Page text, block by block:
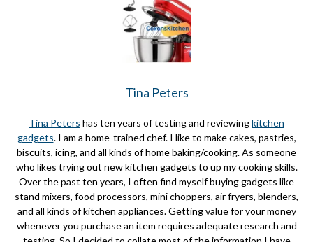
Tina Peters
Tina Peters has ten years of testing and reviewingkitchen
gadgets. I am a home-trained chef. I like to make cakes, pastries,
biscuits, icing, and all kinds of home baking/cooking. As someone
who likes trying out new kitchen gadgets to up my cooking skills.
Over the past ten years, I often find myself buying gadgets like
stand mixers, food processors, mini choppers, air fryers, blenders,
and all kinds of kitchen appliances. Getting value for your money
whenever you purchase an item requires adequate research and